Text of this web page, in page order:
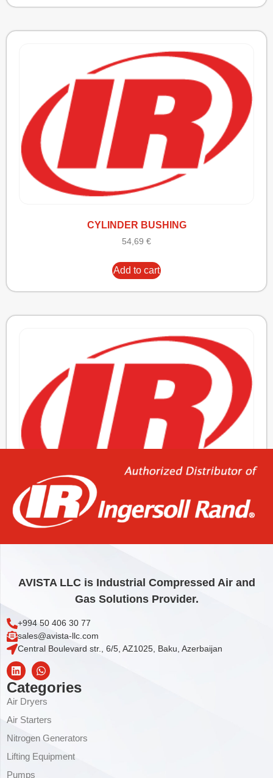
CYLINDER BUSHING
54,69 €
Add to cart
O-RING
1,85
AVISTA LLC is Industrial Compressed Air and
Gas Solutions Provider.
+994 50 406 30 77
sales@avista-llc.com
Central Boulevard str., 6/5, AZ1025, Baku, Azerbaijan
Categories
Air Dryers
Air Starters
Nitrogen Generators
Lifting Equipment
Pumps